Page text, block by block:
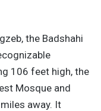
the Badshahi
106 feet high, the
Mosque and
away. It